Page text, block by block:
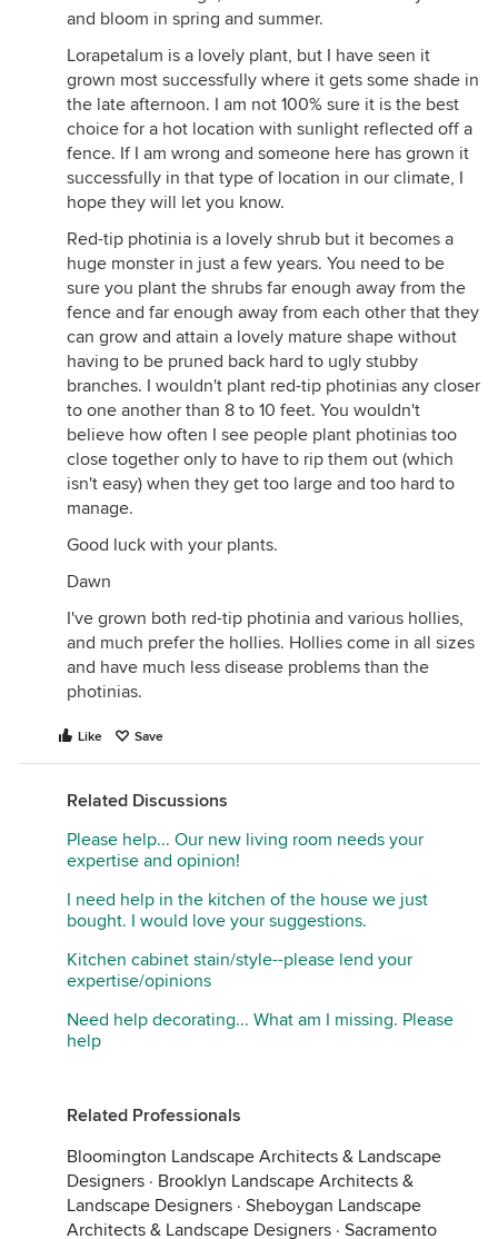
and bloom in spring and summer.
Lorapetalum is a lovely plant, but I have seen it
grown most successfully where it gets some shade in
the late afternoon. I am not 100% sure it is the best
choice for a hot location with sunlight reflected off a
fence. If I am wrong and someone here has grown it
successfully in that type of location in our climate, I
hope they will let you know.
Red-tip photinia is a lovely shrub but it becomes a
huge monster in just a few years. You need to be
sure you plant the shrubs far enough away from the
fence and far enough away from each other that they
can grow and attain a lovely mature shape without
having to be pruned back hard to ugly stubby
branches. I wouldn't plant red-tip photinias any closer
to one another than 8 to 10 feet. You wouldn't
believe how often I see people plant photinias too
close together only to have to rip them out (which
isn't easy) when they get too large and too hard to
manage.
Good luck with your plants.
Dawn
I've grown both red-tip photinia and various hollies,
and much prefer the hollies. Hollies come in all sizes
and have much less disease problems than the
photinias.
Like Save
Related Discussions
Please help... Our new living room needs your
expertise and opinion!
I need help in the kitchen of the house we just
bought. I would love your suggestions.
Kitchen cabinet stain/style--please lend your
expertise/opinions
Need help decorating... What am I missing. Please
help
Related Professionals
Bloomington Landscape Architects & Landscape
Designers · Brooklyn Landscape Architects &
Landscape Designers · Sheboygan Landscape
Architects & Landscape Designers · Sacramento